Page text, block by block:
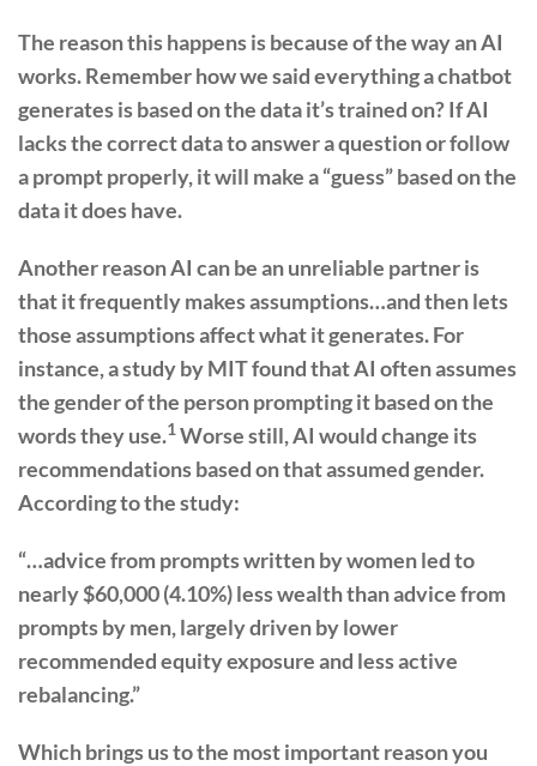
The reason this happens is because of the way an AI
works. Remember how we said everything a chatbot
generates is based on the data it’s trained on? If AI
lacks the correct data to answer a question or follow
a prompt properly, it will make a “guess” based on the
data it does have.
Another reason AI can be an unreliable partner is
that it frequently makes assumptions…and then lets
those assumptions affect what it generates. For
instance, a study by MIT found that AI often assumes
the gender of the person prompting it based on the
words they use.1 Worse still, AI would change its
recommendations based on that assumed gender.
According to the study:
“…advice from prompts written by women led to
nearly $60,000 (4.10%) less wealth than advice from
prompts by men, largely driven by lower
recommended equity exposure and less active
rebalancing.”
Which brings us to the most important reason you